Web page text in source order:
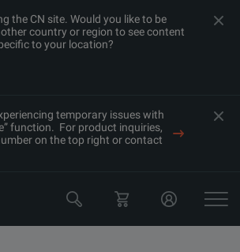
the CN site. Would you like to be
country or region to see content
to your location?
temporary issues with
function. For product inquiries,
on the top right or contact